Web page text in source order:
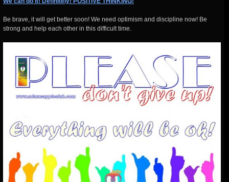
Be brave, it will get better soon! We need optimism and discipline now! Be
strong and help each other in this difficult time.